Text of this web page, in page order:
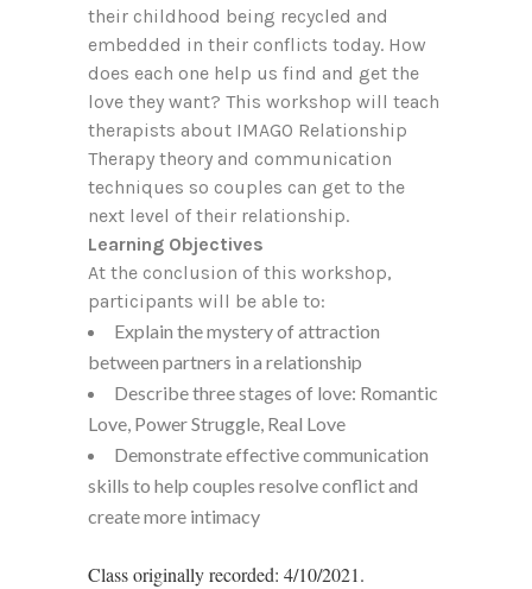
their childhood being recycled and
embedded in their conflicts today. How
does each one help us find and get the
love they want? This workshop will teach
therapists about IMAGO Relationship
Therapy theory and communication
techniques so couples can get to the
next level of their relationship.
Learning Objectives
At the conclusion of this workshop,
participants will be able to:
Explain the mystery of attraction
between partners in a relationship
Describe three stages of love: Romantic
Love, Power Struggle, Real Love
Demonstrate effective communication
skills to help couples resolve conflict and
create more intimacy
Class originally recorded: 4/10/2021.